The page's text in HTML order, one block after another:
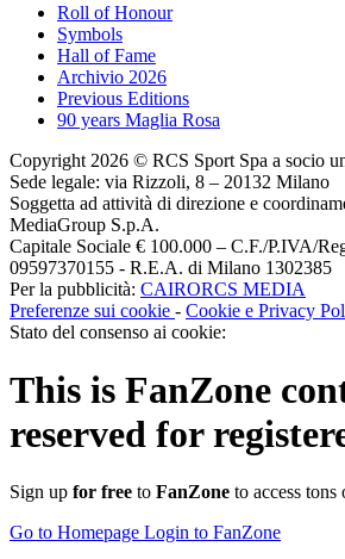
Roll of Honour
Symbols
Hall of Fame
Archivio 2026
Previous Editions
90 years Maglia Rosa
Copyright 2026 © RCS Sport Spa a socio
Sede legale: via Rizzoli, 8 – 20132 Milano
Soggetta ad attività di direzione e
MediaGroup S.p.A.
Capitale Sociale € 100.000 – C.F./P.IVA/
09597370155 - R.E.A. di Milano 1302385
Per la pubblicità: CAIRORCS MEDIA
Preferenze sui cookie - Cookie e Privacy
Stato del consenso ai cookie:
This is FanZone
reserved for
Sign up for free to FanZone to access
Go to Homepage Login to FanZone